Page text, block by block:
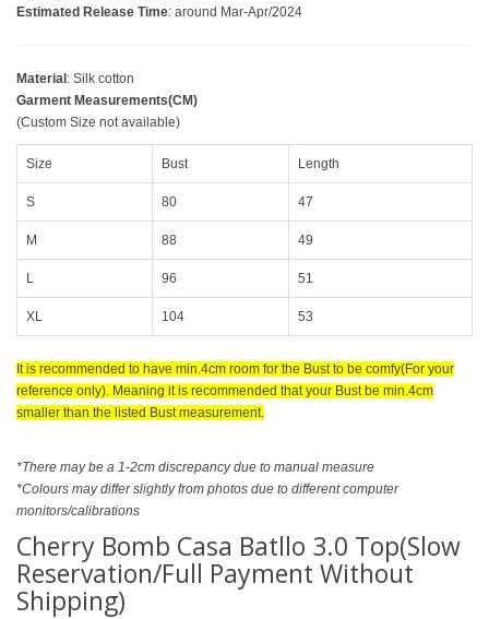
Estimated Release Time: around Mar-Apr/2024
Material : Silk cotton
Garment Measurements(CM)
(Custom Size not available)
Size Bust Length
S 80 47
M 88 49
L 96 51
XL 104 53
It is recommended to have min.4cm room for the Bust to be comfy(For your
reference only). Meaning it is recommended that your Bust be min.4cm
smaller than the listed Bust measurement.
*There may be a 1-2cm discrepancy due to manual measure
*Colours may differ slightly from photos due to different computer
monitors/calibrations
Cherry Bomb Casa Batllo 3.0 Top(Slow
Reservation/Full Payment Without
Shipping)